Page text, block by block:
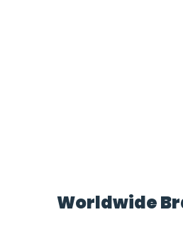
Worldwide